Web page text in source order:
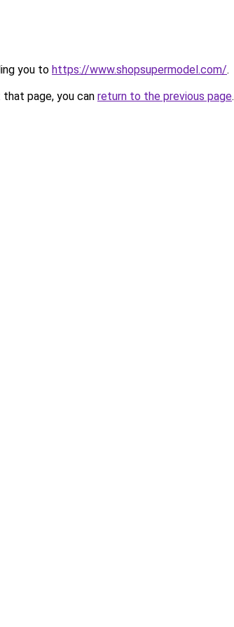
you to https://www.shopsupermodel.com/.
page, you can return to the previous page.